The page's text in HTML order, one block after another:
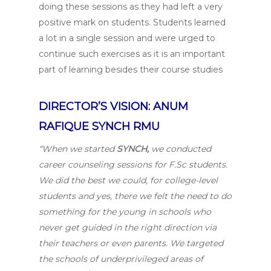
doing these sessions as they had left a very
positive mark on students. Students learned
a lot in a single session and were urged to
continue such exercises as it is an important
part of learning besides their course studies
DIRECTOR’S VISION: ANUM
RAFIQUE SYNCH RMU
“When we startedSYNCH, we conducted
career counseling sessions for F.Sc students.
We did the best we could, for college-level
students and yes, there we felt the need to do
something for the young in schools who
never get guided in the right direction via
their teachers or even parents. We targeted
the schools of underprivileged areas of